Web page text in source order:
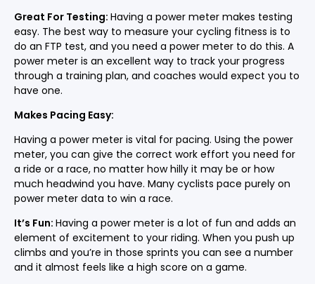
Great For Testing: Having a power meter makes testing
easy. The best way to measure your cycling fitness is to
do an FTP test, and you need a power meter to do this. A
power meter is an excellent way to track your progress
through a training plan, and coaches would expect you to
have one.
Makes Pacing Easy:
Having a power meter is vital for pacing. Using the power
meter, you can give the correct work effort you need for
a ride or a race, no matter how hilly it may be or how
much headwind you have. Many cyclists pace purely on
power meter data to win a race.
It’s Fun: Having a power meter is a lot of fun and adds an
element of excitement to your riding. When you push up
climbs and you’re in those sprints you can see a number
and it almost feels like a high score on a game.